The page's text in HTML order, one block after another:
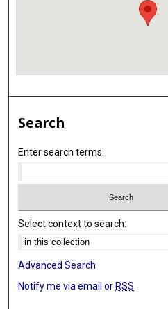
Search
Enter search terms:
Select context to search:
Advanced Search
Notify me via email orRSS